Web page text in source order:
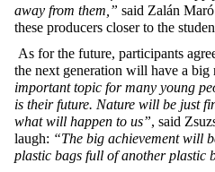
away from them,” said Zalán
these producers closer to the
As for the future, participants
the next generation will have a big
important topic for many young
is their future. Nature will be just
what will happen to us”, said
laugh: “The big achievement will
plastic bags full of another plastic